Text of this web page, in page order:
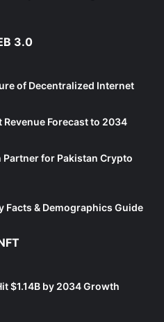
3.0
of Decentralized Internet
Forecast to 2034
Partner for Pakistan Crypto
Facts & Demographics Guide
$1.14B by 2034 Growth